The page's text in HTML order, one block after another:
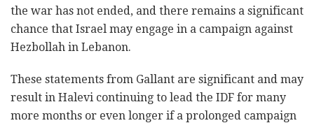
the war has not ended, and there remains a significant
chance that Israel may engage in a campaign against
Hezbollah in Lebanon.
These statements from Gallant are significant and may
result in Halevi continuing to lead the IDF for many
more months or even longer if a prolonged campaign